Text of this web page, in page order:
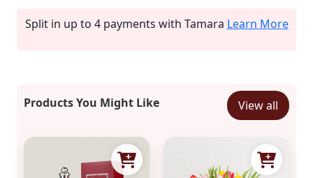
Split in up to 4 payments with Tamara Learn More
Products You Might Like View all